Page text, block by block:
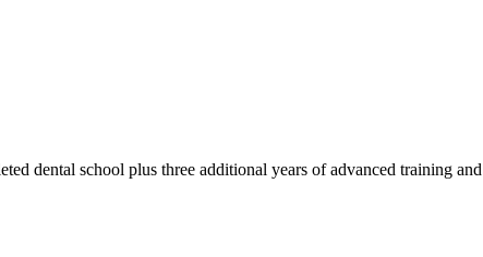
dental school plus three additional years of advanced training